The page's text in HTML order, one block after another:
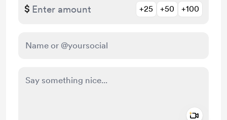
$ +25 +50 +100